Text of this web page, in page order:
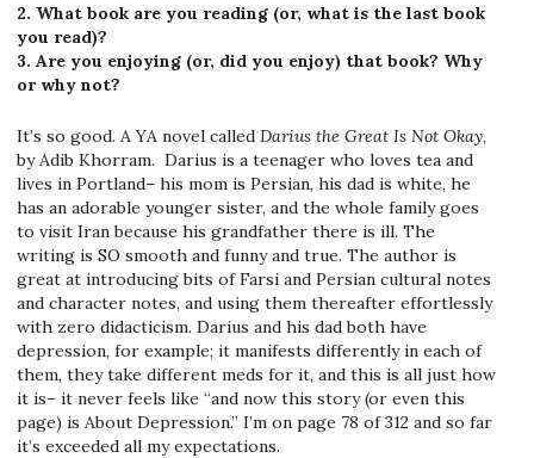
2. What book are you reading (or, what is the last book
you read)?
3. Are you enjoying (or, did you enjoy) that book? Why
or why not?
It’s so good. A YA novel called Darius the Great Is Not Okay,
by Adib Khorram. Darius is a teenager who loves tea and
lives in Portland– his mom is Persian, his dad is white, he
has an adorable younger sister, and the whole family goes
to visit Iran because his grandfather there is ill. The
writing is SO smooth and funny and true. The author is
great at introducing bits of Farsi and Persian cultural notes
and character notes, and using them thereafter effortlessly
with zero didacticism. Darius and his dad both have
depression, for example; it manifests differently in each of
them, they take different meds for it, and this is all just how
it is– it never feels like “and now this story (or even this
page) is About Depression.” I’m on page 78 of 312 and so far
it’s exceeded all my expectations.